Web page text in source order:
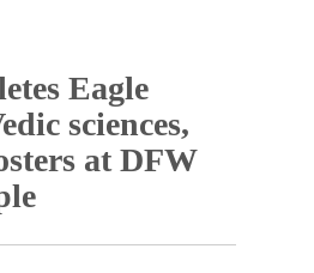
Eagle
sciences,
at DFW